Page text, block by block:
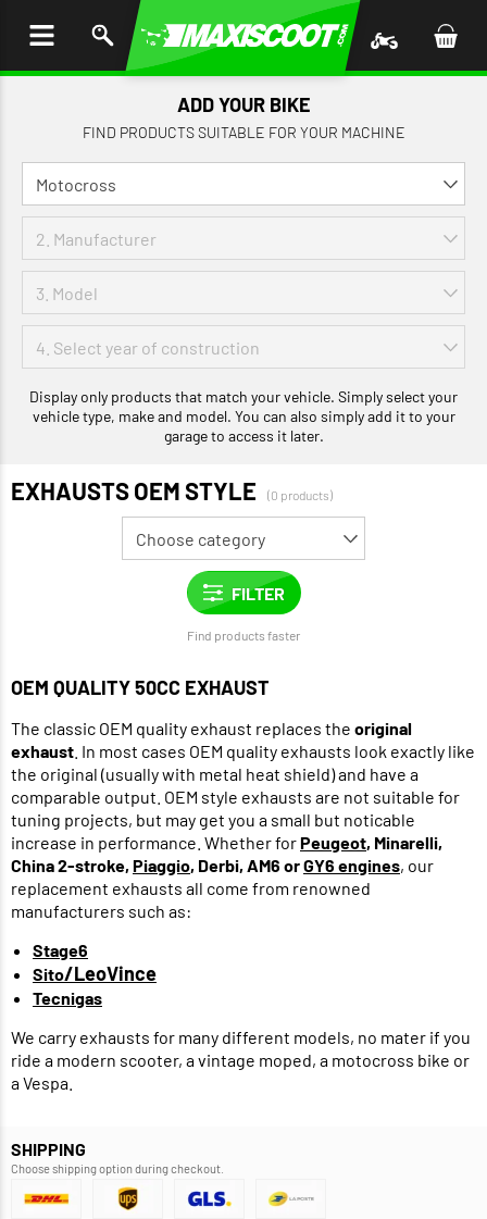
ADD YOUR BIKE
FIND PRODUCTS SUITABLE FOR YOUR MACHINE
Display only products that match your vehicle. Simply select your
vehicle type, make and model. You can also simply add it to your
garage to access it later.
EXHAUSTS OEM STYLE (0 products)
Find products faster
OEM QUALITY 50CC EXHAUST
The classic OEM quality exhaust replaces the original
exhaust . In most cases OEM quality exhausts look exactly like
the original (usually with metal heat shield) and have a
comparable output. OEM style exhausts are not suitable for
tuning projects, but may get you a small but noticable
increase in performance. Whether forPeugeot, Minarelli,
China 2-stroke, Piaggio, Derbi, AM6 orGY6 engines, our
replacement exhausts all come from renowned
manufacturers such as:
Stage6
Sito/LeoVince
Tecnigas
We carry exhausts for many different models, no mater if you
ride a modern scooter, a vintage moped, a motocross bike or
a Vespa.
SHIPPING
Choose shipping option during checkout.